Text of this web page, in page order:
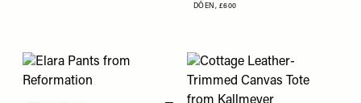
DÔEN, £600